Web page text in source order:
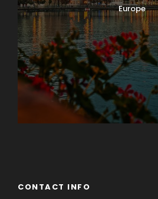
Europe
CONTACT INFO